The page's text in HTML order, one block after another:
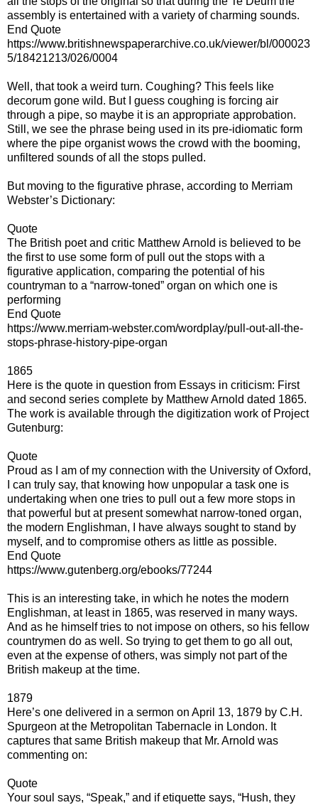
assembly is entertained with a variety of charming sounds.
End Quote
https://www.britishnewspaperarchive.co.uk/viewer/bl/000023
5/18421213/026/0004
Well, that took a weird turn. Coughing? This feels like
decorum gone wild. But I guess coughing is forcing air
through a pipe, so maybe it is an appropriate approbation.
Still, we see the phrase being used in its pre-idiomatic form
where the pipe organist wows the crowd with the booming,
unfiltered sounds of all the stops pulled.
But moving to the figurative phrase, according to Merriam
Webster’s Dictionary:
Quote
The British poet and critic Matthew Arnold is believed to be
the first to use some form of pull out the stops with a
figurative application, comparing the potential of his
countryman to a “narrow-toned” organ on which one is
performing
End Quote
https://www.merriam-webster.com/wordplay/pull-out-all-the-
stops-phrase-history-pipe-organ
1865
Here is the quote in question from Essays in criticism: First
and second series complete by Matthew Arnold dated 1865.
The work is available through the digitization work of Project
Gutenburg:
Quote
Proud as I am of my connection with the University of Oxford,
I can truly say, that knowing how unpopular a task one is
undertaking when one tries to pull out a few more stops in
that powerful but at present somewhat narrow-toned organ,
the modern Englishman, I have always sought to stand by
myself, and to compromise others as little as possible.
End Quote
https://www.gutenberg.org/ebooks/77244
This is an interesting take, in which he notes the modern
Englishman, at least in 1865, was reserved in many ways.
And as he himself tries to not impose on others, so his fellow
countrymen do as well. So trying to get them to go all out,
even at the expense of others, was simply not part of the
British makeup at the time.
1879
Here’s one delivered in a sermon on April 13, 1879 by C.H.
Spurgeon at the Metropolitan Tabernacle in London. It
captures that same British makeup that Mr. Arnold was
commenting on:
Quote
Your soul says, “Speak,” and if etiquette says, “Hush, they